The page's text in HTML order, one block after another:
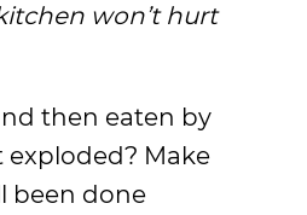
won’t hurt
then eaten by
exploded? Make
been done